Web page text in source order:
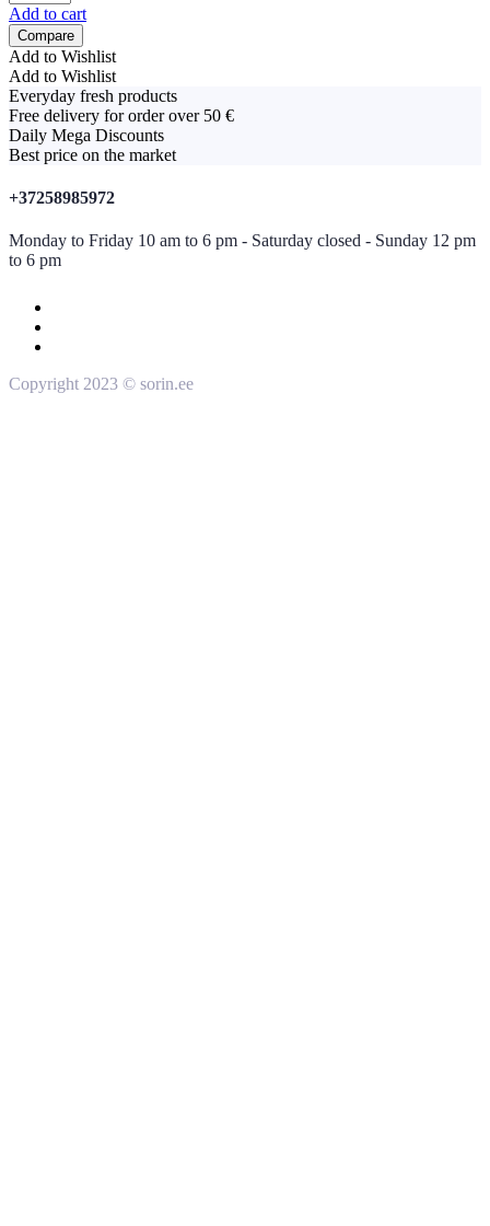
Add to cart
Compare
Add to Wishlist
Add to Wishlist
Everyday fresh products
Free delivery for order over 50 €
Daily Mega Discounts
Best price on the market
+37258985972
Monday to Friday 10 am to 6 pm - Saturday closed - Sunday 12 pm
to 6 pm
Copyright 2023 © sorin.ee